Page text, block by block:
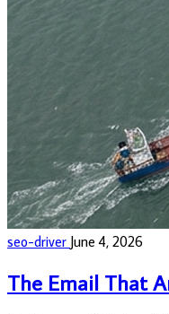
seo-driver June 4, 2026
The Email That